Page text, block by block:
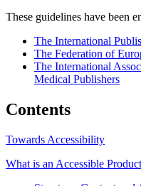
These guidelines have been
The International
The Federation of
The International
Medical Publishers
Contents
Towards Accessibility
What is an Accessible